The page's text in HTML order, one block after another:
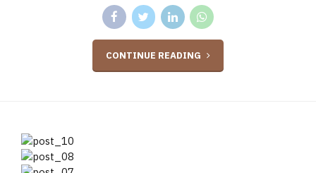
CONTINUE READING